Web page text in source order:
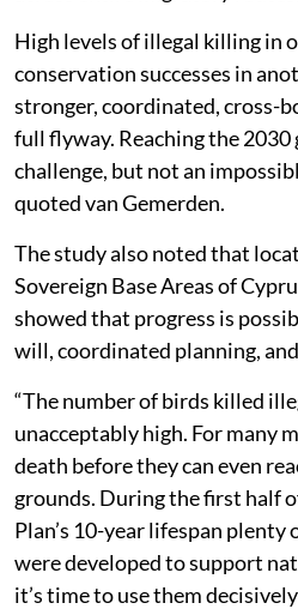
High levels of illegal killing in
conservation successes in
stronger, coordinated, cross-
full flyway. Reaching the 2030
challenge, but not an
quoted van Gemerden.
The study also noted that
Sovereign Base Areas of
showed that progress is
will, coordinated planning,
“The number of birds killed
unacceptably high. For many
death before they can even
grounds. During the first half
Plan’s 10-year lifespan plenty
were developed to support
it’s time to use them